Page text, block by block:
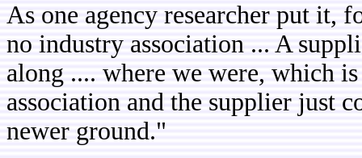
As one agency researcher put it,
no industry association ... A
along .... where we were, which
association and the supplier just
newer ground."